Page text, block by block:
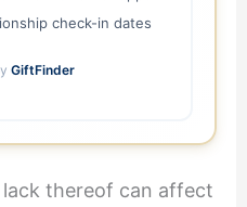
check-in dates
GiftFinder
thereof can affect